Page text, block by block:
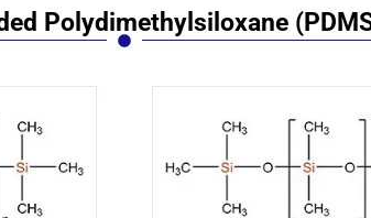
Polydimethylsiloxane